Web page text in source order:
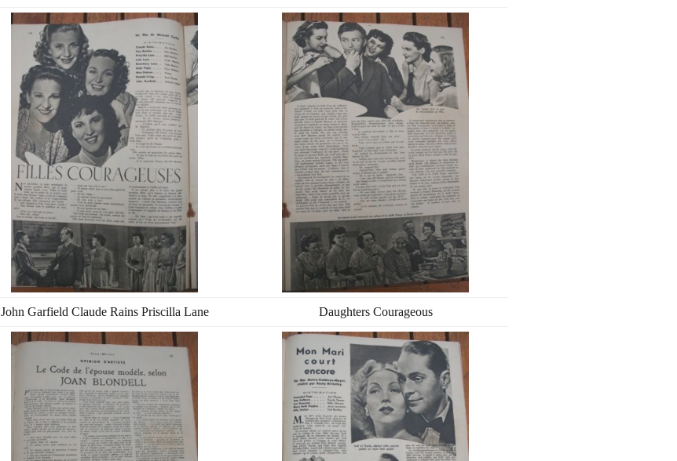
John Garfield Claude Rains Priscilla Lane Daughters Courageous